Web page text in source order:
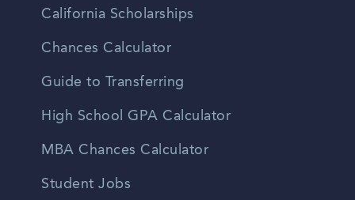
California Scholarships
Chances Calculator
Guide to Transferring
High School GPA Calculator
MBA Chances Calculator
Student Jobs